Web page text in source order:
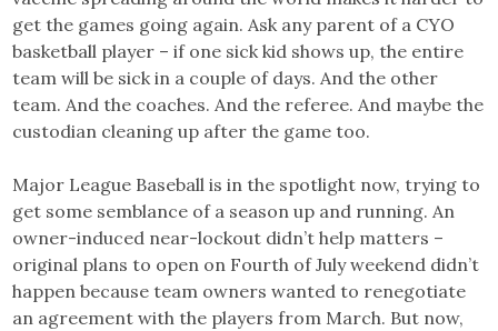
get the games going again. Ask any parent of a CYO
basketball player – if one sick kid shows up, the entire
team will be sick in a couple of days. And the other
team. And the coaches. And the referee. And maybe the
custodian cleaning up after the game too.
Major League Baseball is in the spotlight now, trying to
get some semblance of a season up and running. An
owner-induced near-lockout didn’t help matters –
original plans to open on Fourth of July weekend didn’t
happen because team owners wanted to renegotiate
an agreement with the players from March. But now,